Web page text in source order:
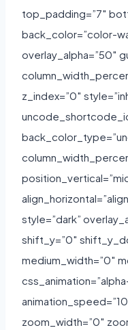
top_padding=”7″
back_color=”color-
overlay_alpha=”50″
z_index=”0″
style=”dark”
shift_y=”0″
medium_width=”0″
zoom_width=”0″